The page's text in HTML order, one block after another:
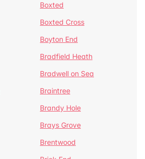
Boxted
Boxted Cross
Boyton End
Bradfield Heath
Bradwell on Sea
Braintree
Brandy Hole
Brays Grove
Brentwood